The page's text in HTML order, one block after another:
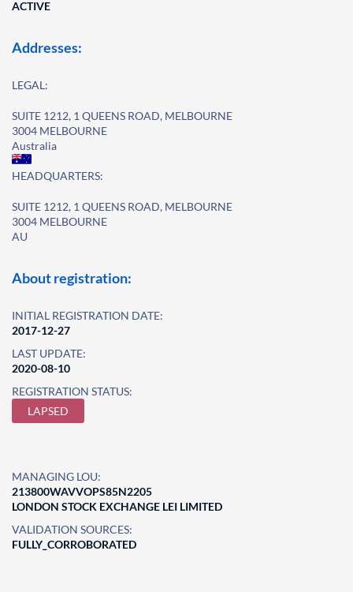
ACTIVE
Addresses:
LEGAL:
SUITE 1212, 1 QUEENS ROAD, MELBOURNE
3004 MELBOURNE
Australia
HEADQUARTERS:
SUITE 1212, 1 QUEENS ROAD, MELBOURNE
3004 MELBOURNE
AU
About registration:
INITIAL REGISTRATION DATE:
2017-12-27
LAST UPDATE:
2020-08-10
REGISTRATION STATUS:
LAPSED
MANAGING LOU:
213800WAVVOPS85N2205
LONDON STOCK EXCHANGE LEI LIMITED
VALIDATION SOURCES:
FULLY_CORROBORATED